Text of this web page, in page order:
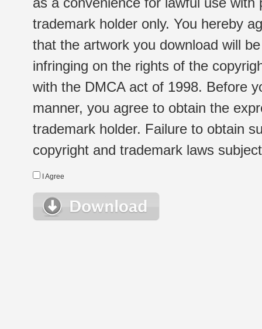
trademark holder only. You hereby
that the artwork you download will
infringing on the rights of the
with the DMCA act of 1998. Before
manner, you agree to obtain the
trademark holder. Failure to obtain
copyright and trademark laws
I Agree